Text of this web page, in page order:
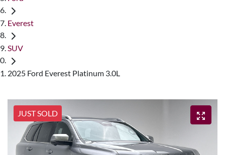
Everest
SUV
2025 Ford Everest Platinum 3.0L
JUST SOLD